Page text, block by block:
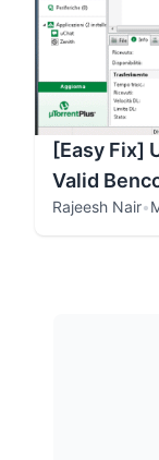
[Easy Fix]
Valid
Rajeesh Nair•